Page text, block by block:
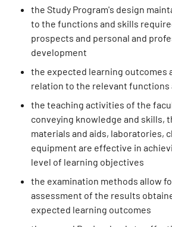
the Study Program's design
to the functions and skills
prospects and personal and
development
the expected learning outcomes
relation to the relevant functions
the teaching activities of the
conveying knowledge and skills,
materials and aids, laboratories,
equipment are effective in
level of learning objectives
the examination methods allow
assessment of the results
expected learning outcomes